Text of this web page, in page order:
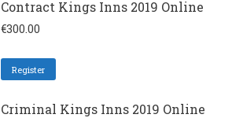
Contract Kings Inns 2019 Online
€300.00
Register
Criminal Kings Inns 2019 Online